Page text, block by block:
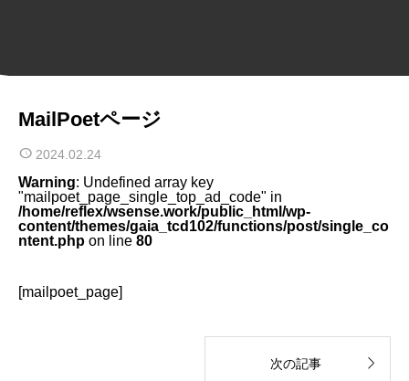
MailPoetページ
2024.02.24
Warning: Undefined array key
"mailpoet_page_single_top_ad_code" in
/home/reflex/wsense.work/public_html/wp-
content/themes/gaia_tcd102/functions/post/single_co
ntent.php on line 80
[mailpoet_page]
次の記事 